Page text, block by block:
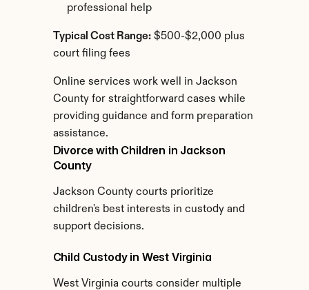
professional help
Typical Cost Range: $500-$2,000 plus
court filing fees
Online services work well in Jackson
County for straightforward cases while
providing guidance and form preparation
assistance.
Divorce with Children in Jackson
County
Jackson County courts prioritize
children's best interests in custody and
support decisions.
Child Custody in West Virginia
West Virginia courts consider multiple